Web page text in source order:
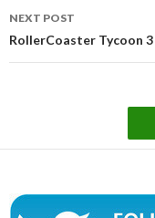
NEXT POST
RollerCoaster Tycoon